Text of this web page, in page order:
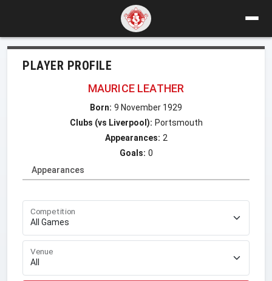
PLAYER PROFILE
MAURICE LEATHER
Born: 9 November 1929
Clubs (vs Liverpool): Portsmouth
Appearances: 2
Goals: 0
Appearances
Competition
Venue